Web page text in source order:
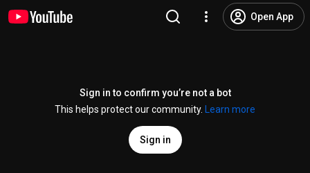
Open App
Sign in to confirm you’re not a bot
This helps protect our community.
Learn more
Sign in